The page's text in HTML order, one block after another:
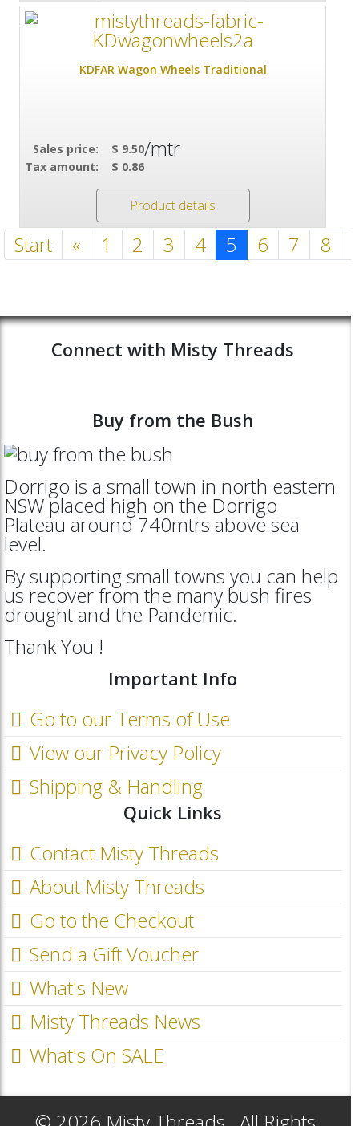
KDFAR Wagon Wheels Traditional
Sales price:
$ 9.50
Tax amount:
$ 0.86
/mtr
Product details
Start « 1 2 3 4 5 6 7 8
Connect with Misty Threads
Buy from the Bush
Dorrigo is a small town in north eastern
NSW placed high on the Dorrigo
Plateau around 740mtrs above sea
level.
By supporting small towns you can help
us recover from the many bush fires
drought and the Pandemic.
Thank You !
Important Info
Go to our Terms of Use
View our Privacy Policy
Shipping & Handling
Quick Links
Contact Misty Threads
About Misty Threads
Go to the Checkout
Send a Gift Voucher
What's New
Misty Threads News
What's On SALE